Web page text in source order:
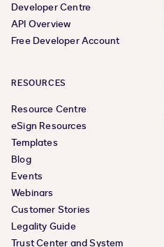
Developer Centre
API Overview
Free Developer Account
RESOURCES
Resource Centre
eSign Resources
Templates
Blog
Events
Webinars
Customer Stories
Legality Guide
Trust Center and System